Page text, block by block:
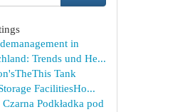
in
Trends und He...
Tank
FacilitiesHo...
Czarna Podkładka pod